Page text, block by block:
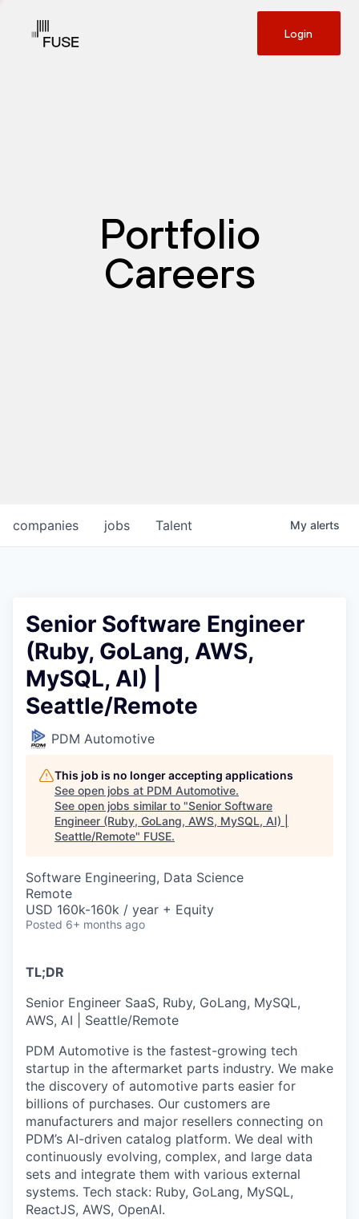
Login
Portfolio
Careers
jobs
companies Talent My alerts
Senior Software Engineer
(Ruby, GoLang, AWS,
MySQL, AI) |
Seattle/Remote
PDM Automotive
This job is no longer accepting applications
See open jobs at PDM Automotive.
See open jobs similar to "Senior Software
Engineer (Ruby, GoLang, AWS, MySQL, AI) |
Seattle/Remote" FUSE.
Software Engineering, Data Science
Remote
USD 160k-160k / year + Equity
Posted 6+ months ago
TL;DR
Senior Engineer SaaS, Ruby, GoLang, MySQL,
AWS, AI | Seattle/Remote
PDM Automotive is the fastest-growing tech
startup in the aftermarket parts industry. We make
the discovery of automotive parts easier for
billions of purchases. Our customers are
manufacturers and major resellers connecting on
PDM’s AI-driven catalog platform. We deal with
continuously evolving, complex, and large data
sets and integrate them with various external
systems. Tech stack: Ruby, GoLang, MySQL,
ReactJS, AWS, OpenAI.